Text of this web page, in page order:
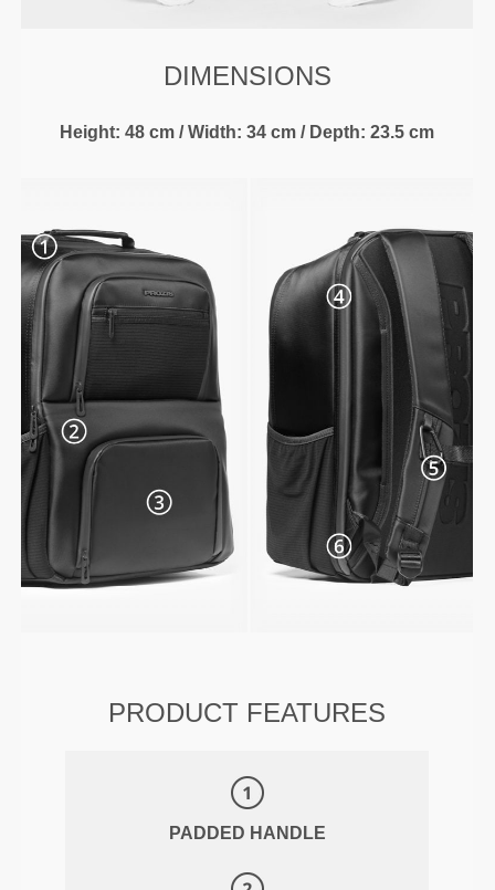
DIMENSIONS
Height: 48 cm / Width: 34 cm / Depth: 23.5 cm
PRODUCT FEATURES
PADDED HANDLE